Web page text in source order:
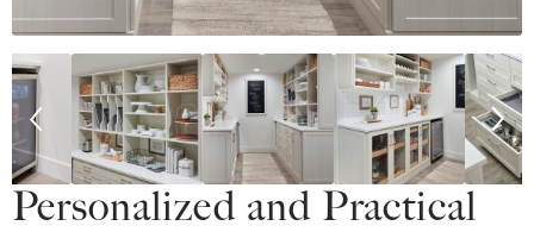
Personalized and Practical